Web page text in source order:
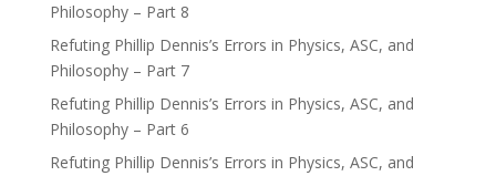
Philosophy – Part 8
Refuting Phillip Dennis’s Errors in Physics, ASC, and
Philosophy – Part 7
Refuting Phillip Dennis’s Errors in Physics, ASC, and
Philosophy – Part 6
Refuting Phillip Dennis’s Errors in Physics, ASC, and